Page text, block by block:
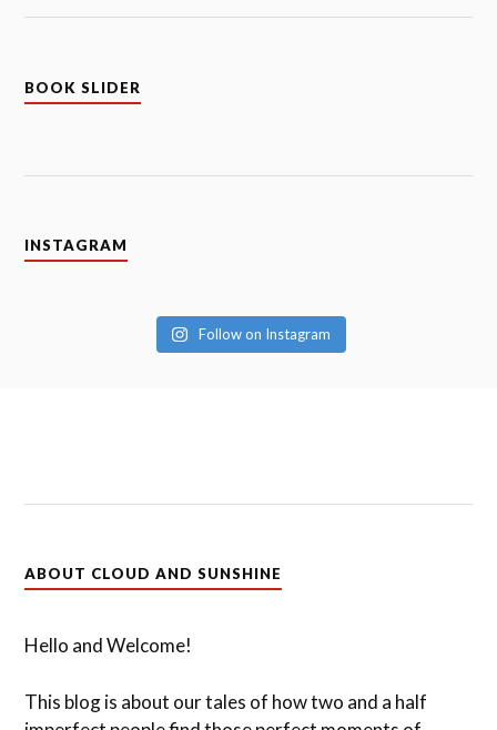
BOOK SLIDER
INSTAGRAM
Follow on Instagram
ABOUT CLOUD AND SUNSHINE
Hello and Welcome!
This blog is about our tales of how two and a half